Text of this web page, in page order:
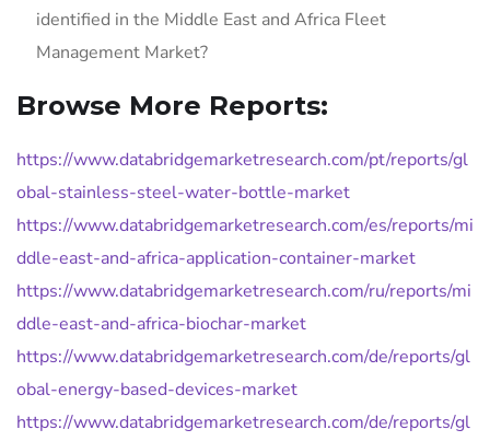
identified in the Middle East and Africa Fleet
Management Market?
Browse More Reports:
https://www.databridgemarketresearch.com/pt/reports/gl
obal-stainless-steel-water-bottle-market
https://www.databridgemarketresearch.com/es/reports/mi
ddle-east-and-africa-application-container-market
https://www.databridgemarketresearch.com/ru/reports/mi
ddle-east-and-africa-biochar-market
https://www.databridgemarketresearch.com/de/reports/gl
obal-energy-based-devices-market
https://www.databridgemarketresearch.com/de/reports/gl